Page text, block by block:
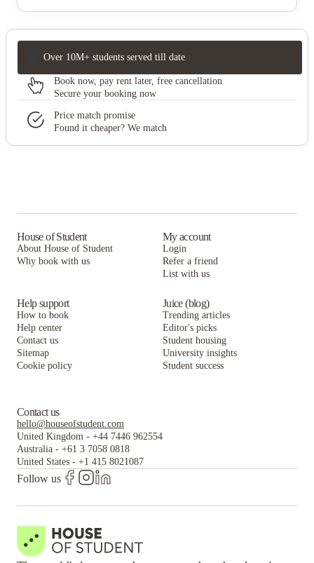
Over 10M+ students served till date
Book now, pay rent later, free cancellation
Secure your booking now
Price match promise
Found it cheaper? We match
House of Student
About House of Student
Why book with us
My account
Login
Refer a friend
List with us
Help support
How to book
Help center
Contact us
Sitemap
Cookie policy
Juice (blog)
Trending articles
Editor's picks
Student housing
University insights
Student success
Contact us
hello@houseofstudent.com
United Kingdom - +44 7446 962554
Australia - +61 3 7058 0818
United States - +1 415 8021087
Follow us